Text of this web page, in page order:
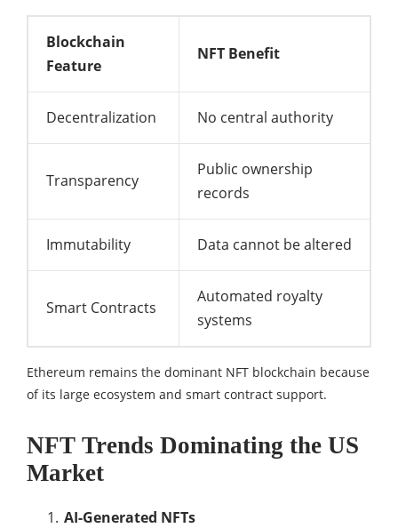
Blockchain
Feature
NFT Benefit
Decentralization No central authority
Transparency
Public ownership
records
Immutability Data cannot be altered
Smart Contracts
Automated royalty
systems
Ethereum remains the dominant NFT blockchain because
of its large ecosystem and smart contract support.
NFT Trends Dominating the US
Market
AI-Generated NFTs